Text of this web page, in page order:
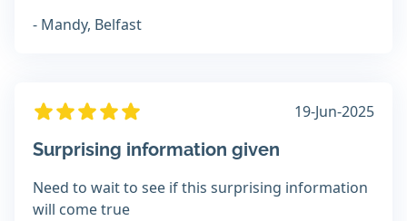
- Mandy, Belfast
19-Jun-2025
Surprising information given
Need to wait to see if this surprising information
will come true